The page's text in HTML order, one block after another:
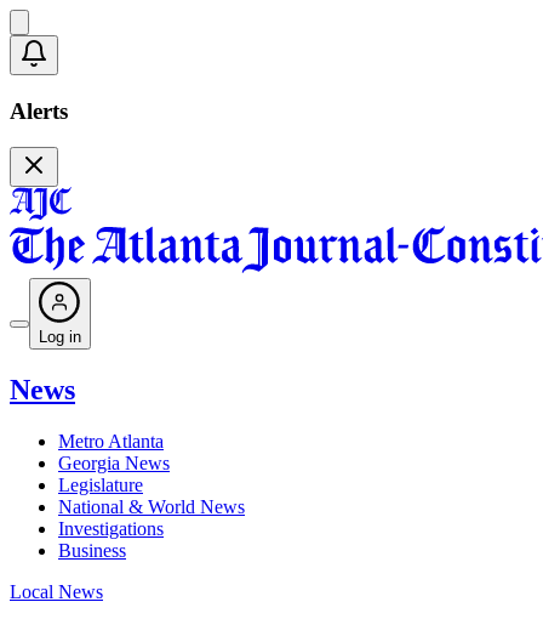
Alerts
Log in
News
Metro Atlanta
Georgia News
Legislature
National & World News
Investigations
Business
Local News